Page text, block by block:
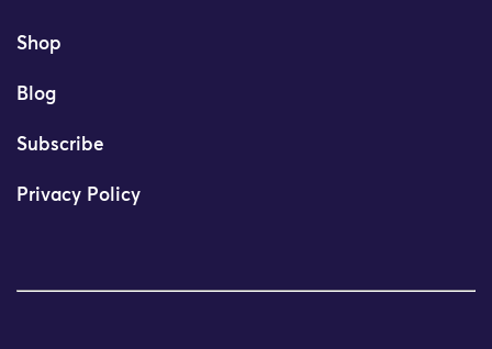
Shop
Blog
Subscribe
Privacy Policy